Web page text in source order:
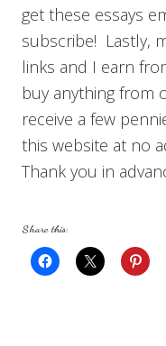
get these essays
subscribe! Lastly,
links and I earn
buy anything from
receive a few
this website at no
Thank you in
Share this: